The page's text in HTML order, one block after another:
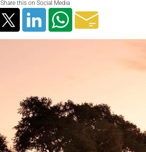
Share this on Social Media